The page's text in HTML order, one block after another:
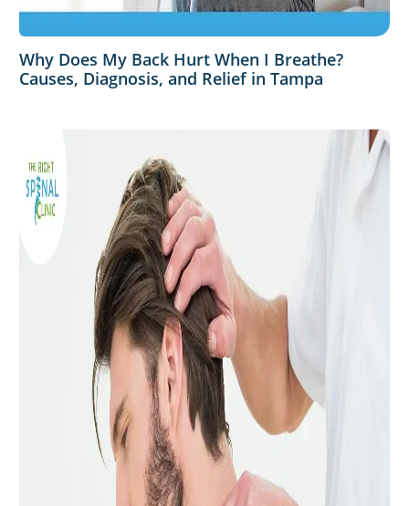
Why Does My Back Hurt When I Breathe?
Causes, Diagnosis, and Relief in Tampa